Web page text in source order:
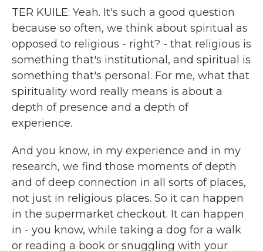
TER KUILE: Yeah. It's such a good question
because so often, we think about spiritual as
opposed to religious - right? - that religious is
something that's institutional, and spiritual is
something that's personal. For me, what that
spirituality word really means is about a
depth of presence and a depth of
experience.
And you know, in my experience and in my
research, we find those moments of depth
and of deep connection in all sorts of places,
not just in religious places. So it can happen
in the supermarket checkout. It can happen
in - you know, while taking a dog for a walk
or reading a book or snuggling with your